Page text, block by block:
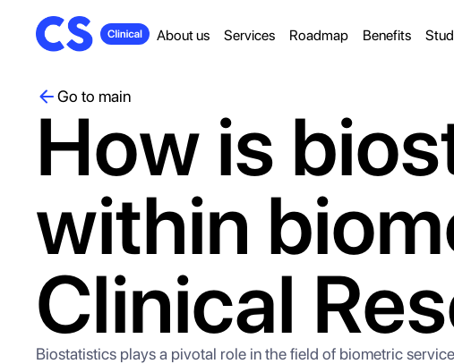
About us Services Roadmap Benefits
Go to main
How is
within
Clinical
Biostatistics plays a pivotal role in the field of biometric